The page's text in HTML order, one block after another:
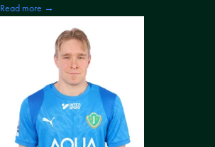
Read more →